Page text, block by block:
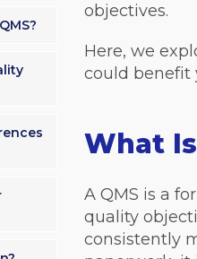
objectives.
Here, we
could benefit
What
A QMS is a
quality
consistently